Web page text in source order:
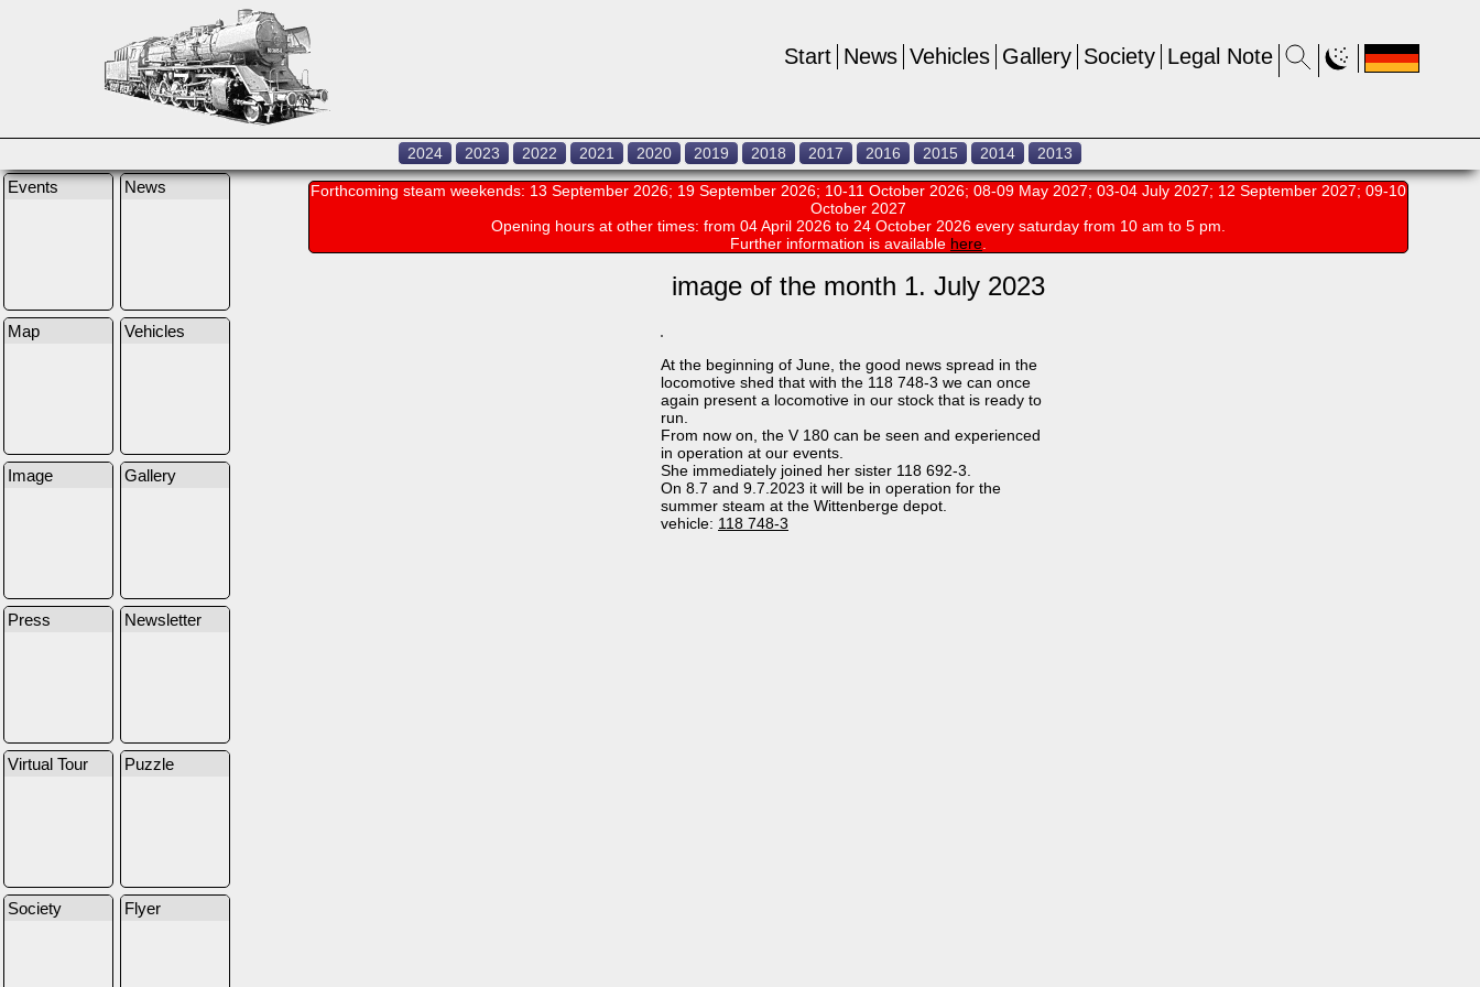
Legal Note
Society
Gallery
Vehicles
News
Start
2024 2023 2022 2021 2020 2019 2018 2017 2016 2015 2014 2013
Events News
Map Vehicles
Image Gallery
Press Newsletter
Virtual Tour Puzzle
Society Flyer
Forthcoming steam weekends: 13 September 2026; 19 September 2026; 10-11 October 2026; 08-09 May 2027; 03-04 July 2027; 12 September 2027; 09-10
October 2027
Opening hours at other times: from 04 April 2026 to 24 October 2026 every saturday from 10 am to 5 pm.
Further information is available here.
image of the month 1. July 2023
At the beginning of June, the good news spread in the
locomotive shed that with the 118 748-3 we can once
again present a locomotive in our stock that is ready to
run.
From now on, the V 180 can be seen and experienced
in operation at our events.
She immediately joined her sister 118 692-3.
On 8.7 and 9.7.2023 it will be in operation for the
summer steam at the Wittenberge depot.
vehicle: 118 748-3